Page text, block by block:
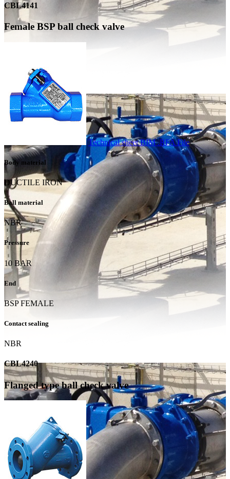
CBL4141
Female BSP ball check valve
Technical sheetBIM .RFA File
Body material
DUCTILE IRON
Ball material
NBR
Pressure
10 BAR
End
BSP FEMALE
Contact sealing
NBR
CBL4240
Flanged type ball check valve